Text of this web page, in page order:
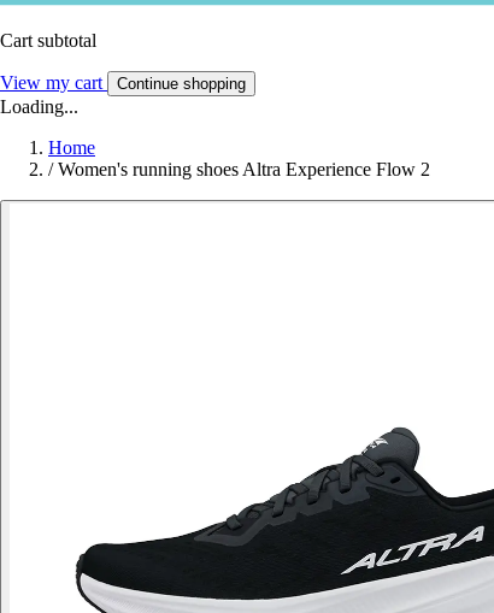
Cart subtotal
View my cart Continue shopping
Loading...
Home
/ Women's running shoes Altra Experience Flow 2